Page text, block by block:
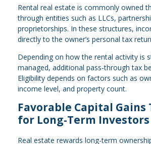
Rental real estate is commonly owned
through entities such as LLCs,
proprietorships. In these structures,
directly to the owner’s personal tax
Depending on how the rental activity is
managed, additional pass-through tax
Eligibility depends on factors such as
income level, and property count.
Favorable Capital
for Long-Term Investors
Real estate rewards long-term